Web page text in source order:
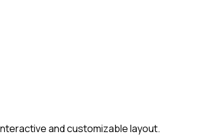
and customizable layout.